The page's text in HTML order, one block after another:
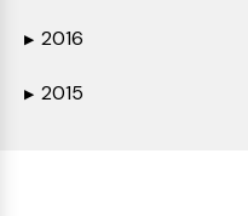
▶ 2016
▶ 2015